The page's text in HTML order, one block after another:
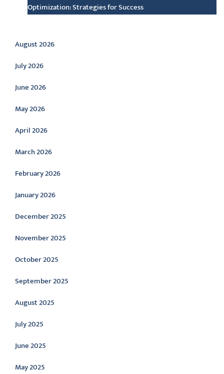
Optimization: Strategies for Success
Archive
August 2026
July 2026
June 2026
May 2026
April 2026
March 2026
February 2026
January 2026
December 2025
November 2025
October 2025
September 2025
August 2025
July 2025
June 2025
May 2025